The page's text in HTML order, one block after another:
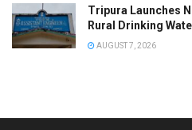
Tripura Launches
Rural Drinking
AUGUST 7, 2026